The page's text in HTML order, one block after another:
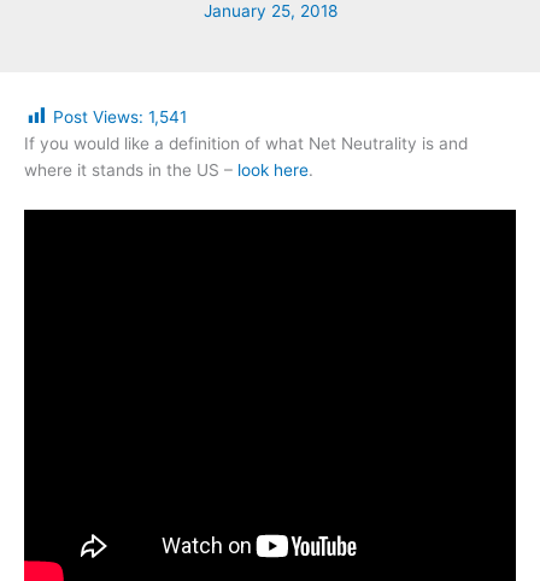
January 25, 2018
Post Views: 1,541
If you would like a definition of what Net Neutrality is and
where it stands in the US – look here.